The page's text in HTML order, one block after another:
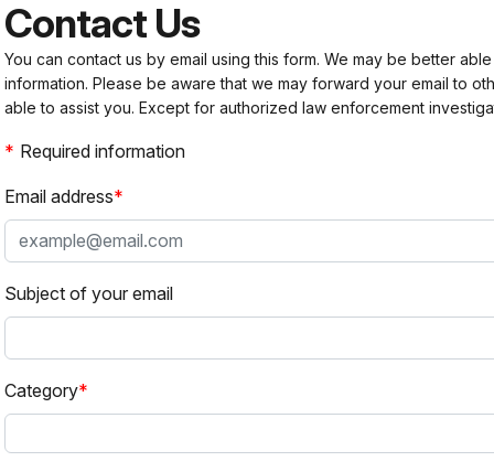
Contact Us
You can contact us by email using this form. We may be better
information. Please be aware that we may forward your email to
able to assist you. Except for authorized law enforcement
Required information
Email address
Subject of your email
Category